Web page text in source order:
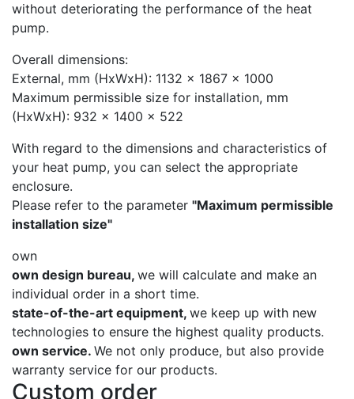
without deteriorating the performance of the heat
pump.
Overall dimensions:
External, mm (HxWxH): 1132 x 1867 x 1000
Maximum permissible size for installation, mm
(HxWxH): 932 x 1400 x 522
With regard to the dimensions and characteristics of
your heat pump, you can select the appropriate
enclosure.
Please refer to the parameter "Maximum permissible
installation size"
own
own design bureau, we will calculate and make an
individual order in a short time.
state-of-the-art equipment, we keep up with new
technologies to ensure the highest quality products.
own service. We not only produce, but also provide
warranty service for our products.
Custom order